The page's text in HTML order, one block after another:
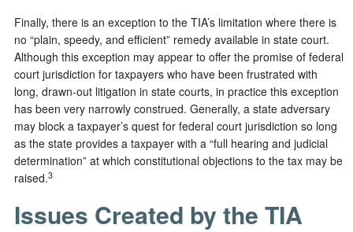
Finally, there is an exception to the TIA’s limitation where there is
no “plain, speedy, and efficient” remedy available in state court.
Although this exception may appear to offer the promise of federal
court jurisdiction for taxpayers who have been frustrated with
long, drawn-out litigation in state courts, in practice this exception
has been very narrowly construed. Generally, a state adversary
may block a taxpayer’s quest for federal court jurisdiction so long
as the state provides a taxpayer with a “full hearing and judicial
determination” at which constitutional objections to the tax may be
raised.3
Issues Created by the TIA